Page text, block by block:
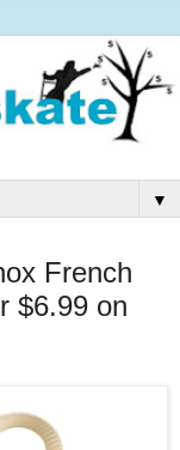
▼
French
$6.99 on